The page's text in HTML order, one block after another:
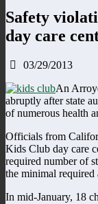
Safety
day care
03/29/2013
An
abruptly after state
of numerous health
Officials from
Kids Club day care
required number of
the minimal
In mid-January, 18